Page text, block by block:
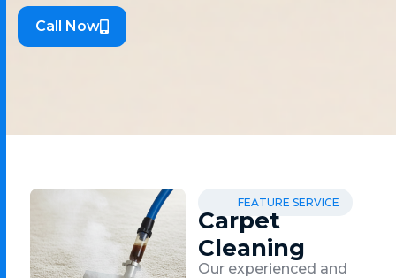
Call Now
FEATURE SERVICE
Carpet
Cleaning
Our experienced and